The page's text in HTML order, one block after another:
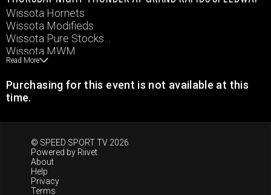
Wissota Hornets
Wissota Modifieds
Wissota Pure Stocks
Wissota MWM
Northern Renegades
Read More
Purchasing for this event is not available at this
time.
© SPEED SPORT TV 2026
Powered by Riivet
About
Help
Privacy
Terms